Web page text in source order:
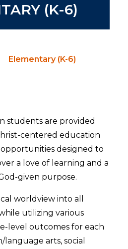
(K-6)
Elementary (K-6)
students are provided
centered education
designed to
a love of learning and a
given purpose.
worldview into all
utilizing various
level outcomes for each
arts, social